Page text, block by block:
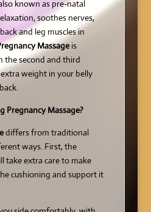
known as pre-natal
soothes nerves,
and leg muscles in
Massage is
the second and third
weight in your belly
Pregnancy Massage?
differs from traditional
ways. First, the
take extra care to make
cushioning and support it